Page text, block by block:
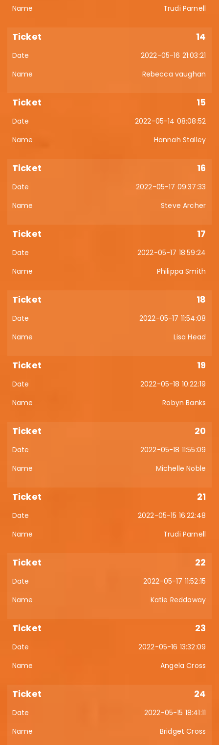
Trudi Parnell
14
2022-05-16 21:03:21
Rebecca vaughan
15
2022-05-14 08:08:52
Hannah Stalley
16
2022-05-17 09:37:33
Steve Archer
17
2022-05-17 18:59:24
Philippa Smith
18
2022-05-17 11:54:08
Lisa Head
19
2022-05-18 10:22:19
Robyn Banks
20
2022-05-18 11:55:09
Michelle Noble
21
2022-05-15 16:22:48
Trudi Parnell
22
2022-05-17 11:52:15
Katie Reddaway
23
2022-05-16 13:32:09
Angela Cross
24
2022-05-15 18:41:11
Bridget Cross